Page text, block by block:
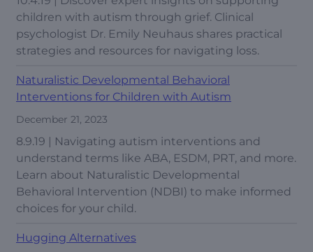
children with autism through grief. Clinical
psychologist Dr. Emily Neuhaus shares practical
strategies and resources for navigating loss.
Naturalistic Developmental Behavioral
Interventions for Children with Autism
December 21, 2023
8.9.19 | Navigating autism interventions and
understand terms like ABA, ESDM, PRT, and more.
Learn about Naturalistic Developmental
Behavioral Intervention (NDBI) to make informed
choices for your child.
Hugging Alternatives